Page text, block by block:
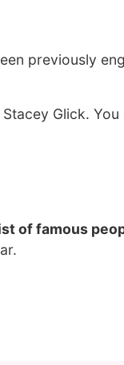
previously
Glick.
of famous